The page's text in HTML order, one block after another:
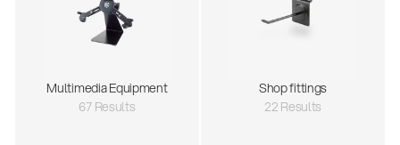
Multimedia Equipment
67 Results
Shop fittings
22 Results